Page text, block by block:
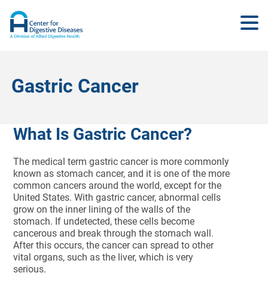
Gastric Cancer
What Is Gastric Cancer?
The medical term gastric cancer is more commonly
known as stomach cancer, and it is one of the more
common cancers around the world, except for the
United States. With gastric cancer, abnormal cells
grow on the inner lining of the walls of the
stomach. If undetected, these cells become
cancerous and break through the stomach wall.
After this occurs, the cancer can spread to other
vital organs, such as the liver, which is very
serious.